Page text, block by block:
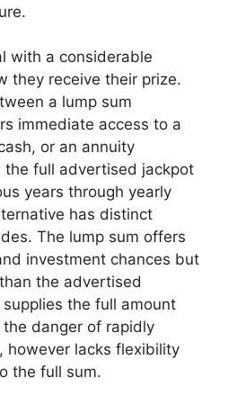
with a considerable
they receive their prize.
a lump sum
immediate access to a
or an annuity
the full advertised jackpot
years through yearly
has distinct
The lump sum offers
investment chances but
the advertised
the full amount
danger of rapidly
however lacks flexibility
the full sum.